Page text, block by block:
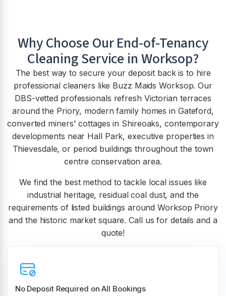
Why Choose Our End-of-Tenancy
Cleaning Service in Worksop?
The best way to secure your deposit back is to hire
professional cleaners like Buzz Maids Worksop. Our
DBS-vetted professionals refresh Victorian terraces
around the Priory, modern family homes in Gateford,
converted miners' cottages in Shireoaks, contemporary
developments near Hall Park, executive properties in
Thievesdale, or period buildings throughout the town
centre conservation area.
We find the best method to tackle local issues like
industrial heritage, residual coal dust, and the
requirements of listed buildings around Worksop Priory
and the historic market square. Call us for details and a
quote!
No Deposit Required on All Bookings